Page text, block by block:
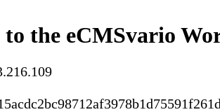
to the eCMSvario